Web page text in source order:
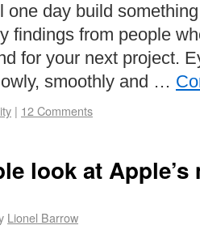
one day build
findings from people
for your next project.
smoothly and …
| 12 Comments
look at
Lionel Barrow